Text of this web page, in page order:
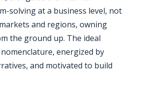
solving at a business level, not
and regions, owning
the ground up. The ideal
energized by
and motivated to build